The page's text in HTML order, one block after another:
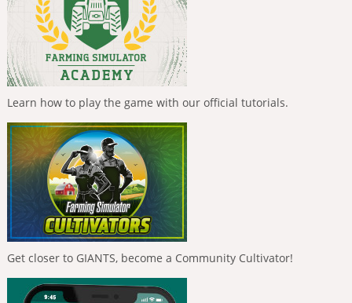
Learn how to play the game with our official tutorials.
Get closer to GIANTS, become a Community Cultivator!